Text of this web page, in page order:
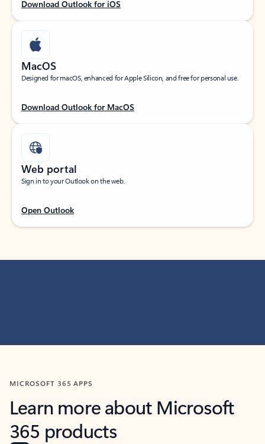
Download Outlook for iOS
MacOS
Designed for macOS, enhanced for Apple Silicon, and free for personal use.
Download Outlook for MacOS
Web portal
Sign in to your Outlook on the web.
Open Outlook
MICROSOFT 365 APPS
Learn more about Microsoft
365 products